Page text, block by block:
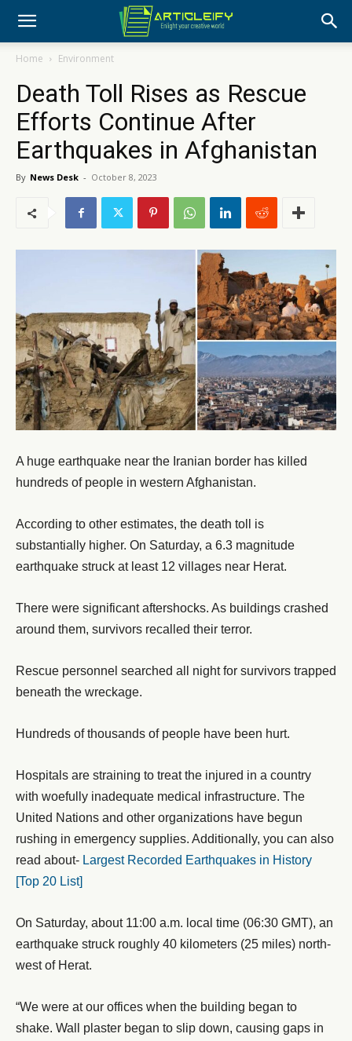
Home Environment
Death Toll Rises as Rescue
Efforts Continue After
Earthquakes in Afghanistan
By News Desk - October 8, 2023
A huge earthquake near the Iranian border has killed
hundreds of people in western Afghanistan.
According to other estimates, the death toll is
substantially higher. On Saturday, a 6.3 magnitude
earthquake struck at least 12 villages near Herat.
There were significant aftershocks. As buildings crashed
around them, survivors recalled their terror.
Rescue personnel searched all night for survivors trapped
beneath the wreckage.
Hundreds of thousands of people have been hurt.
Hospitals are straining to treat the injured in a country
with woefully inadequate medical infrastructure. The
United Nations and other organizations have begun
rushing in emergency supplies. Additionally, you can also
read about- Largest Recorded Earthquakes in History
[Top 20 List]
On Saturday, about 11:00 a.m. local time (06:30 GMT), an
earthquake struck roughly 40 kilometers (25 miles) north-
west of Herat.
“We were at our offices when the building began to
shake. Wall plaster began to slip down, causing gaps in